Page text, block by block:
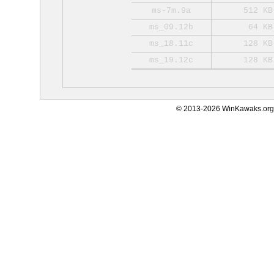
ms-7m.9a
512 KB
ms_09.12b
64 KB
ms_18.11c
128 KB
ms_19.12c
128 KB
© 2013-2026